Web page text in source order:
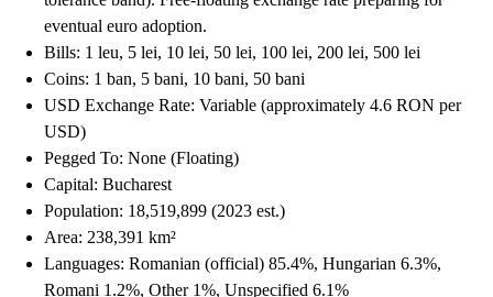
eventual euro adoption.
Bills: 1 leu, 5 lei, 10 lei, 50 lei, 100 lei, 200 lei, 500 lei
Coins: 1 ban, 5 bani, 10 bani, 50 bani
USD Exchange Rate: Variable (approximately 4.6 RON per
USD)
Pegged To: None (Floating)
Capital: Bucharest
Population: 18,519,899 (2023 est.)
Area: 238,391 km²
Languages: Romanian (official) 85.4%, Hungarian 6.3%,
Romani 1.2%, Other 1%, Unspecified 6.1%